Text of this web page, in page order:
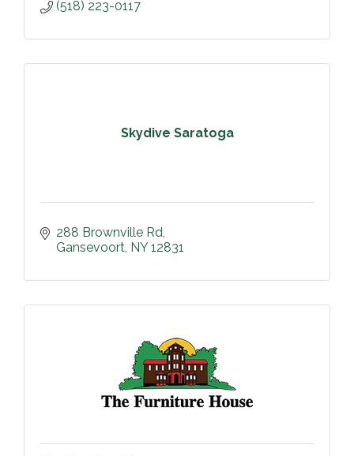
(518) 223-0117
Skydive Saratoga
288 Brownville Rd
Gansevoort NY 12831